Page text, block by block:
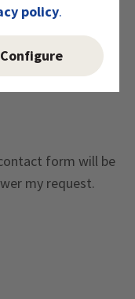
policy.
Configure
Captcha
form will be
my request.